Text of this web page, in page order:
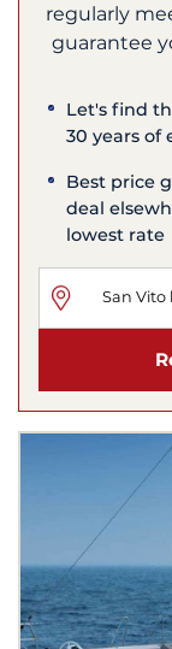
regularly
guarantee
Let's find
30 years of
Best price
deal
lowest rate